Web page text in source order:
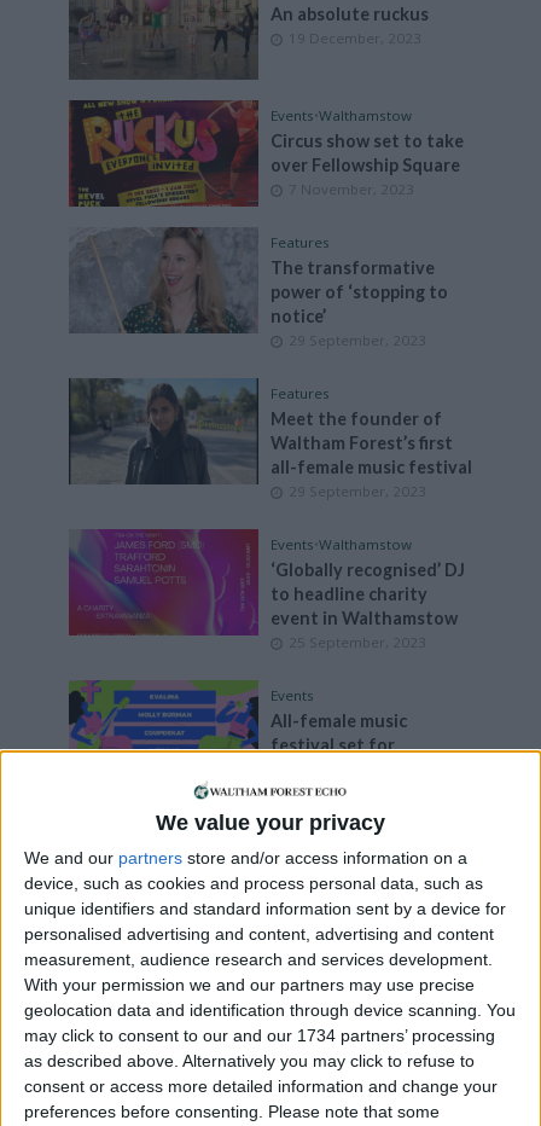
We value your privacy
We and our partners store and/or access information on a
device, such as cookies and process personal data, such as
unique identifiers and standard information sent by a device for
personalised advertising and content, advertising and content
measurement, audience research and services development.
With your permission we and our partners may use precise
geolocation data and identification through device scanning. You
may click to consent to our and our 1734 partners’ processing
as described above. Alternatively you may click to refuse to
consent or access more detailed information and change your
preferences before consenting.
Please note that some
An absolute ruckus
19 December, 2023
Events•Walthamstow
Circus show set to take
over Fellowship Square
7 November, 2023
Features
The transformative
power of ‘stopping to
notice’
29 September, 2023
Features
Meet the founder of
Waltham Forest’s first
all-female music festival
29 September, 2023
Events•Walthamstow
‘Globally recognised’ DJ
to headline charity
event in Walthamstow
25 September, 2023
Events
All-female music
festival set for
October
18 September, 2023
Art is at the centre of
community
26 August, 2023
Events
Lea Bridge Library hosts
summer festival curated
by young people
3 August, 2023